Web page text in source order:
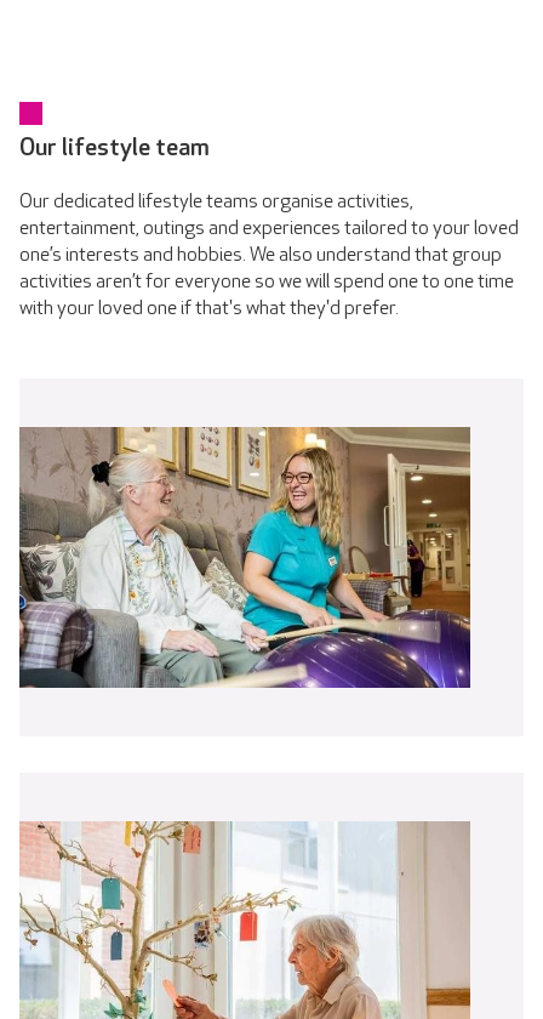
Our lifestyle team
Our dedicated lifestyle teams organise activities,
entertainment, outings and experiences tailored to your loved
one’s interests and hobbies. We also understand that group
activities aren’t for everyone so we will spend one to one time
with your loved one if that's what they'd prefer.